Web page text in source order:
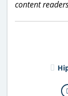
content